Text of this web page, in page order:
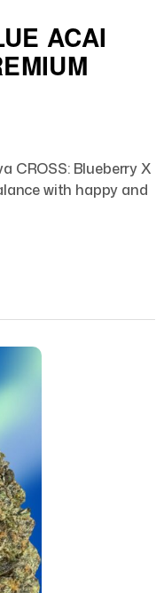
ACAI
CROSS: Blueberry X
with happy and